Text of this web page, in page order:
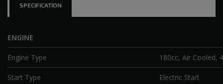
SPECIFICATION
ENGINE
Engine Type 180cc, Air Cooled,
Start Type Electric Start